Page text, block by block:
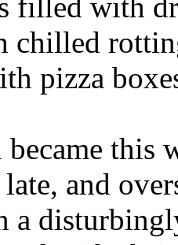
filled with
chilled
pizza
this
and
a